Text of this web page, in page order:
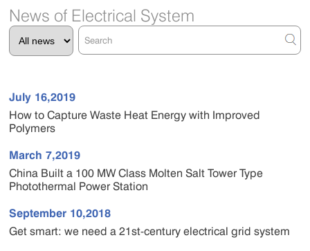
News of Electrical System
July 16,2019
How to Capture Waste Heat Energy with Improved
Polymers
March 7,2019
China Built a 100 MW Class Molten Salt Tower Type
Photothermal Power Station
September 10,2018
Get smart: we need a 21st-century electrical grid system